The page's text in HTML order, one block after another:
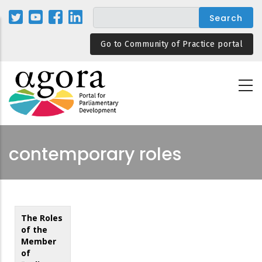
Skip
Go to Community of Practice portal
contemporary roles
The Roles
of the
Member
of